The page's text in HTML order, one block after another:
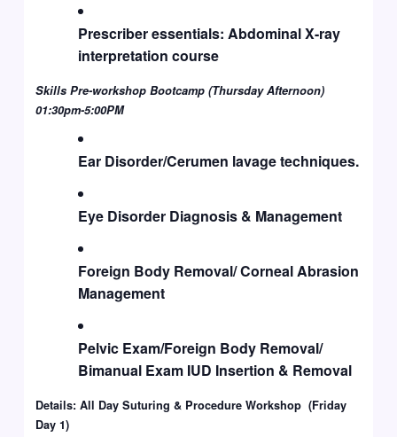
Prescriber essentials: Abdominal X-ray
interpretation course
Skills Pre-workshop Bootcamp (Thursday Afternoon)
01:30pm-5:00PM
Ear Disorder/Cerumen lavage techniques.
Eye Disorder Diagnosis & Management
Foreign Body Removal/ Corneal Abrasion
Management
Pelvic Exam/Foreign Body Removal/
Bimanual Exam IUD Insertion & Removal
Details: All Day Suturing & Procedure Workshop (Friday
Day 1)